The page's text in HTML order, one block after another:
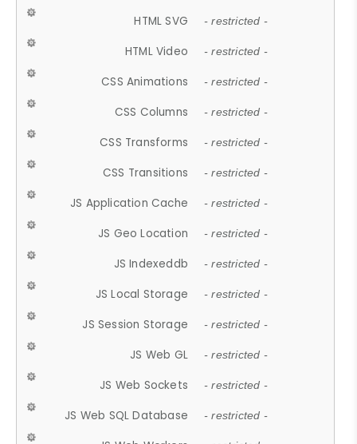
HTML SVG - restricted -
HTML Video - restricted -
CSS Animations - restricted -
CSS Columns - restricted -
CSS Transforms - restricted -
CSS Transitions - restricted -
JS Application Cache - restricted -
JS Geo Location - restricted -
JS Indexeddb - restricted -
JS Local Storage - restricted -
JS Session Storage - restricted -
JS Web GL - restricted -
JS Web Sockets - restricted -
JS Web SQL Database - restricted -